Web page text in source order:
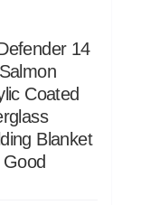
14
Coated
Blanket
Good